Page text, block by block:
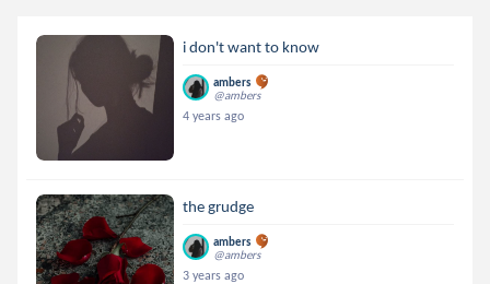
i don't want to know
ambers
@ambers
4 years ago
the grudge
ambers
@ambers
3 years ago